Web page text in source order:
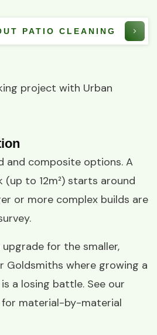
PATIO CLEANING
project with Urban
and composite options. A
to 12m²) starts around
or more complex builds are
for the smaller,
Goldsmiths where growing a
a losing battle. See our
for material-by-material